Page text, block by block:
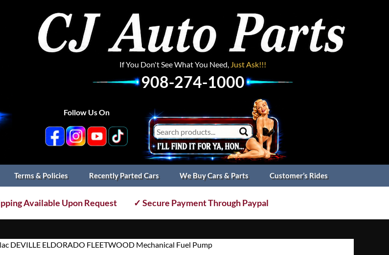
If You Don't See What You Need, Just Ask!!!
908-274-1000
Follow Us On
Terms & Policies Recently Parted Cars We Buy Cars & Parts Customer’s Rides
Available Upon Request ✓ Secure Payment Through Paypal
DEVILLE ELDORADO FLEETWOOD Mechanical Fuel Pump